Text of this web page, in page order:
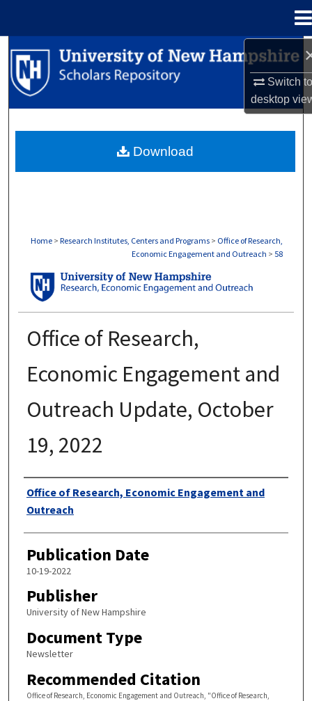
Switch
desktop
Search
Browse Collections
About
Home > Research Institutes, Centers and Programs > Office of Research,
Economic Engagement and Outreach > 58
OFFICE OF RESEARCH, ECONOMIC
Office of Research,
Economic Engagement and
Outreach Update, October
19, 2022
Authors
Office of Research, Economic Engagement and
Outreach
Publication Date
10-19-2022
Publisher
University of New Hampshire
Document Type
Newsletter
Recommended Citation
Office of Research, Economic Engagement and Outreach, "Office of Research,
Download